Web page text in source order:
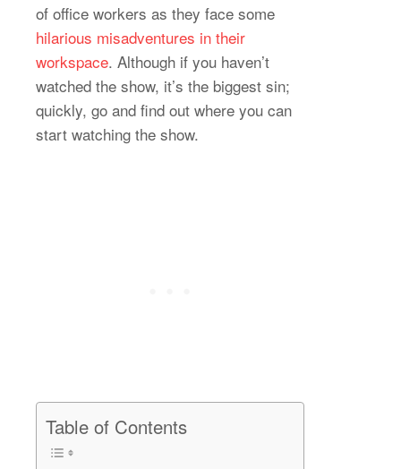
of office workers as they face some
hilarious misadventures in their
workspace. Although if you haven’t
watched the show, it’s the biggest sin;
quickly, go and find out where you can
start watching the show.
Table of Contents